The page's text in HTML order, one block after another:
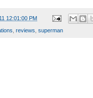
12:01:00 PM
reviews superman